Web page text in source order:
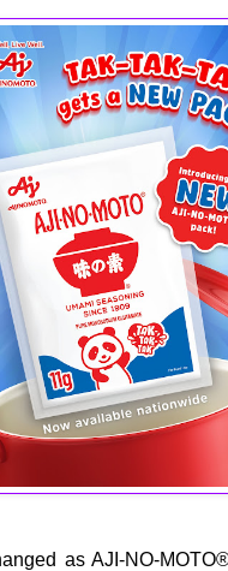
as AJI-NO-